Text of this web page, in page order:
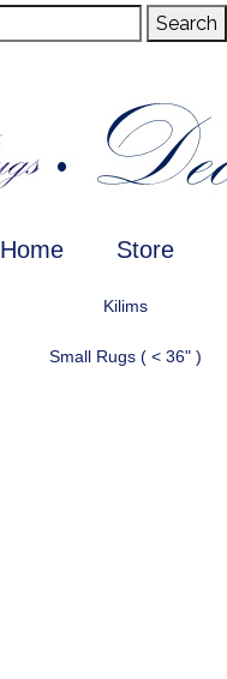
Search
Home Store
Kilims
Small Rugs ( < 36" )